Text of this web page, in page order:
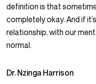
definition is that
completely okay. And if
relationship, with our
normal.
Dr. Nzinga Harrison